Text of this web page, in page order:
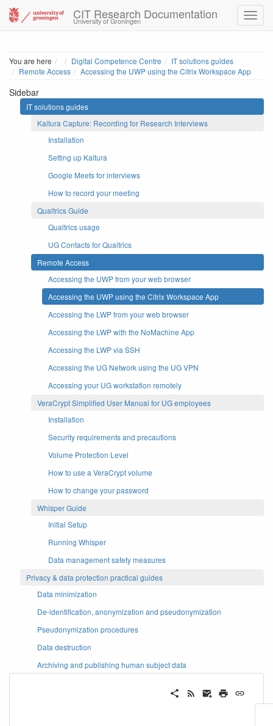
CIT Research Documentation
University of Groningen
You are here HomeDigital Competence Centre
IT solutions guides
Remote Access
Accessing the UWP using the Citrix Workspace App
Sidebar
IT solutions guides
Kaltura Capture: Recording for Research Interviews
Installation
Setting up Kaltura
Google Meets for interviews
How to record your meeting
Qualtrics Guide
Qualtrics usage
UG Contacts for Qualtrics
Remote Access
Accessing the UWP from your web browser
Accessing the UWP using the Citrix Workspace App
Accessing the LWP from your web browser
Accessing the LWP with the NoMachine App
Accessing the LWP via SSH
Accessing the UG Network using the UG VPN
Accessing your UG workstation remotely
VeraCrypt Simplified User Manual for UG employees
Installation
Security requirements and precautions
Volume Protection Level
How to use a VeraCrypt volume
How to change your password
Whisper Guide
Initial Setup
Running Whisper
Data management safety measures
Privacy & data protection practical guides
Data minimization
De-identification, anonymization and pseudonymization
Pseudonymization procedures
Data destruction
Archiving and publishing human subject data